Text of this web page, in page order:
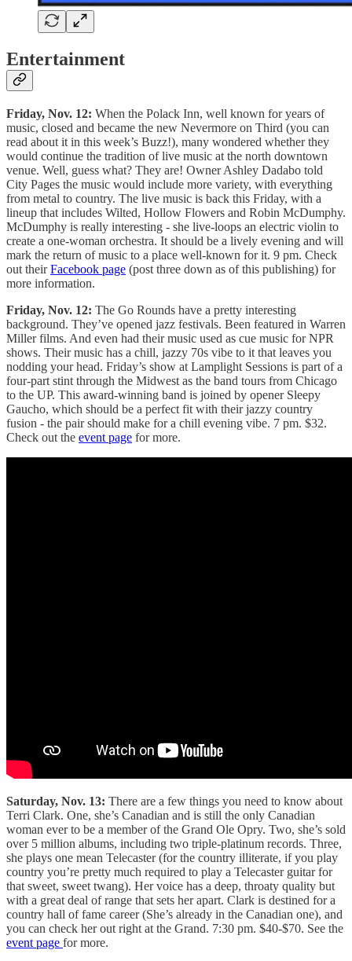
Entertainment
Friday, Nov. 12: When the Polack Inn, well known for years of
music, closed and became the new Nevermore on Third (you can
read about it in this week’s Buzz!), many wondered whether they
would continue the tradition of live music at the north downtown
venue. Well, guess what? They are! Owner Ashley Dadabo told
City Pages the music would include more variety, with everything
from metal to country. The live music is back this Friday, with a
lineup that includes Wilted, Hollow Flowers and Robin McDumphy.
McDumphy is really interesting - she live-loops an electric violin to
create a one-woman orchestra. It should be a lively evening and will
mark the return of music to a place well-known for it. 9 pm. Check
out theirFacebook page (post three down as of this publishing) for
more information.
Friday, Nov. 12: The Go Rounds have a pretty interesting
background. They’ve opened jazz festivals. Been featured in Warren
Miller films. And even had their music used as cue music for NPR
shows. Their music has a chill, jazzy 70s vibe to it that leaves you
nodding your head. Friday’s show at Lamplight Sessions is part of a
four-part stint through the Midwest as the band tours from Chicago
to the UP. This award-winning band is joined by opener Sleepy
Gaucho, which should be a perfect fit with their jazzy country
fusion - the pair should make for a chill evening vibe. 7 pm. $32.
Check out the event page for more.
Saturday, Nov. 13: There are a few things you need to know about
Terri Clark. One, she’s Canadian and is still the only Canadian
woman ever to be a member of the Grand Ole Opry. Two, she’s sold
over 5 million albums, including two triple-platinum records. Three,
she plays one mean Telecaster (for the country illiterate, if you play
country you’re pretty much required to play a Telecaster guitar for
that sweet, sweet twang). Her voice has a deep, throaty quality but
with a great deal of range that sets her apart. Clark is destined for a
country hall of fame career (She’s already in the Canadian one), and
you can check her out right at the Grand. 7:30 pm. $40-$70. See the
event page for more.